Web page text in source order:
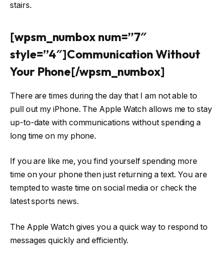
stairs.
[wpsm_numbox num=”7″
style=”4″]Communication Without
Your Phone[/wpsm_numbox]
There are times during the day that I am not able to
pull out my iPhone. The Apple Watch allows me to stay
up-to-date with communications without spending a
long time on my phone.
If you are like me, you find yourself spending more
time on your phone then just returning a text. You are
tempted to waste time on social media or check the
latest sports news.
The Apple Watch gives you a quick way to respond to
messages quickly and efficiently.